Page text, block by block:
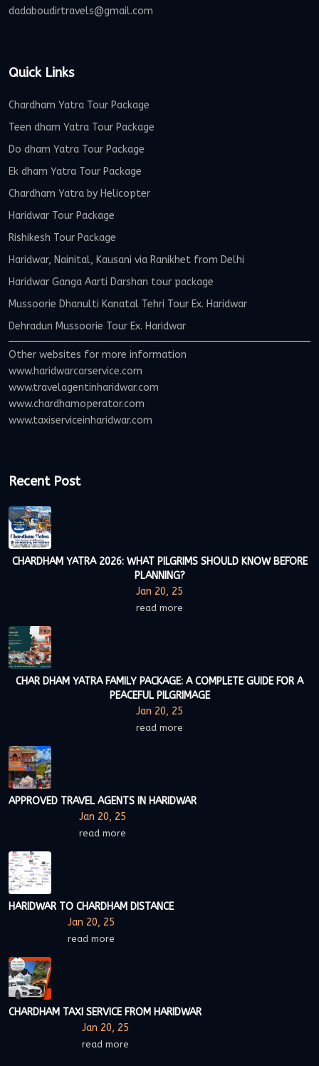
dadaboudirtravels@gmail.com
Quick Links
Chardham Yatra Tour Package
Teen dham Yatra Tour Package
Do dham Yatra Tour Package
Ek dham Yatra Tour Package
Chardham Yatra by Helicopter
Haridwar Tour Package
Rishikesh Tour Package
Haridwar, Nainital, Kausani via Ranikhet from Delhi
Haridwar Ganga Aarti Darshan tour package
Mussoorie Dhanulti Kanatal Tehri Tour Ex. Haridwar
Dehradun Mussoorie Tour Ex. Haridwar
Other websites for more information
www.haridwarcarservice.com
www.travelagentinharidwar.com
www.chardhamoperator.com
www.taxiserviceinharidwar.com
Recent Post
CHARDHAM YATRA 2026: WHAT PILGRIMS SHOULD KNOW BEFORE
PLANNING?
Jan 20, 25
read more
CHAR DHAM YATRA FAMILY PACKAGE: A COMPLETE GUIDE FOR A
PEACEFUL PILGRIMAGE
Jan 20, 25
read more
APPROVED TRAVEL AGENTS IN HARIDWAR
Jan 20, 25
read more
HARIDWAR TO CHARDHAM DISTANCE
Jan 20, 25
read more
CHARDHAM TAXI SERVICE FROM HARIDWAR
Jan 20, 25
read more